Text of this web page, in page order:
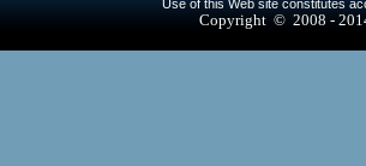
Use of this Web site constitutes
Copyright © 2008 -